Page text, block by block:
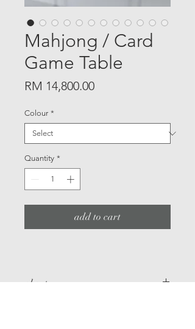
Mahjong / Card
Game Table
RM 14,800.00Price
Colour *
Quantity *
add to cart
about